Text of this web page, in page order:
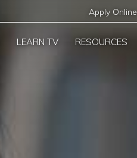
Apply Online
LEARN TV RESOURCES